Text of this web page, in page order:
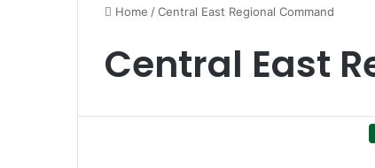
Home /Central East Regional Command
Central East